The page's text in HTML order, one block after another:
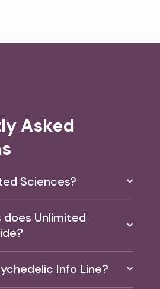
Asked
Sciences?
Unlimited
Info Line?